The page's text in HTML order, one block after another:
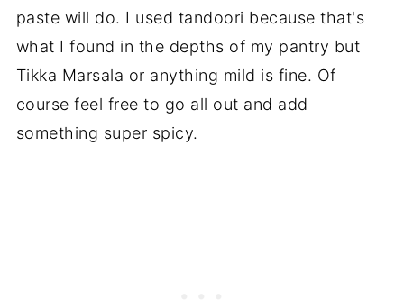
paste will do. I used tandoori because that's
what I found in the depths of my pantry but
Tikka Marsala or anything mild is fine. Of
course feel free to go all out and add
something super spicy.